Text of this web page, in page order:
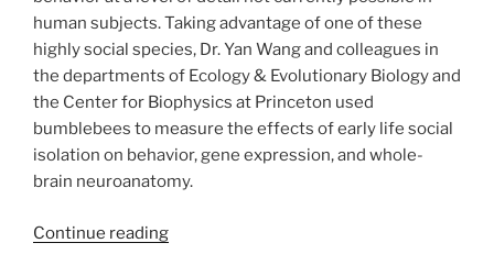
human subjects. Taking advantage of one of these
highly social species, Dr. Yan Wang and colleagues in
the departments of Ecology & Evolutionary Biology and
the Center for Biophysics at Princeton used
bumblebees to measure the effects of early life social
isolation on behavior, gene expression, and whole-
brain neuroanatomy.
Continue reading“Isolation